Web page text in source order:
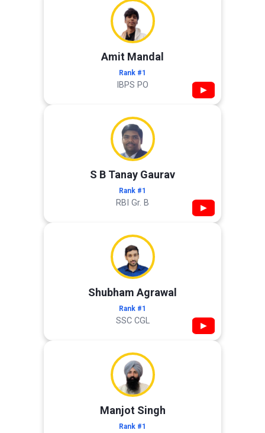
Amit Mandal
Rank #1
IBPS PO ▶
S B Tanay Gaurav
Rank #1
RBI Gr. B ▶
Shubham Agrawal
Rank #1
SSC CGL ▶
Manjot Singh
Rank #1